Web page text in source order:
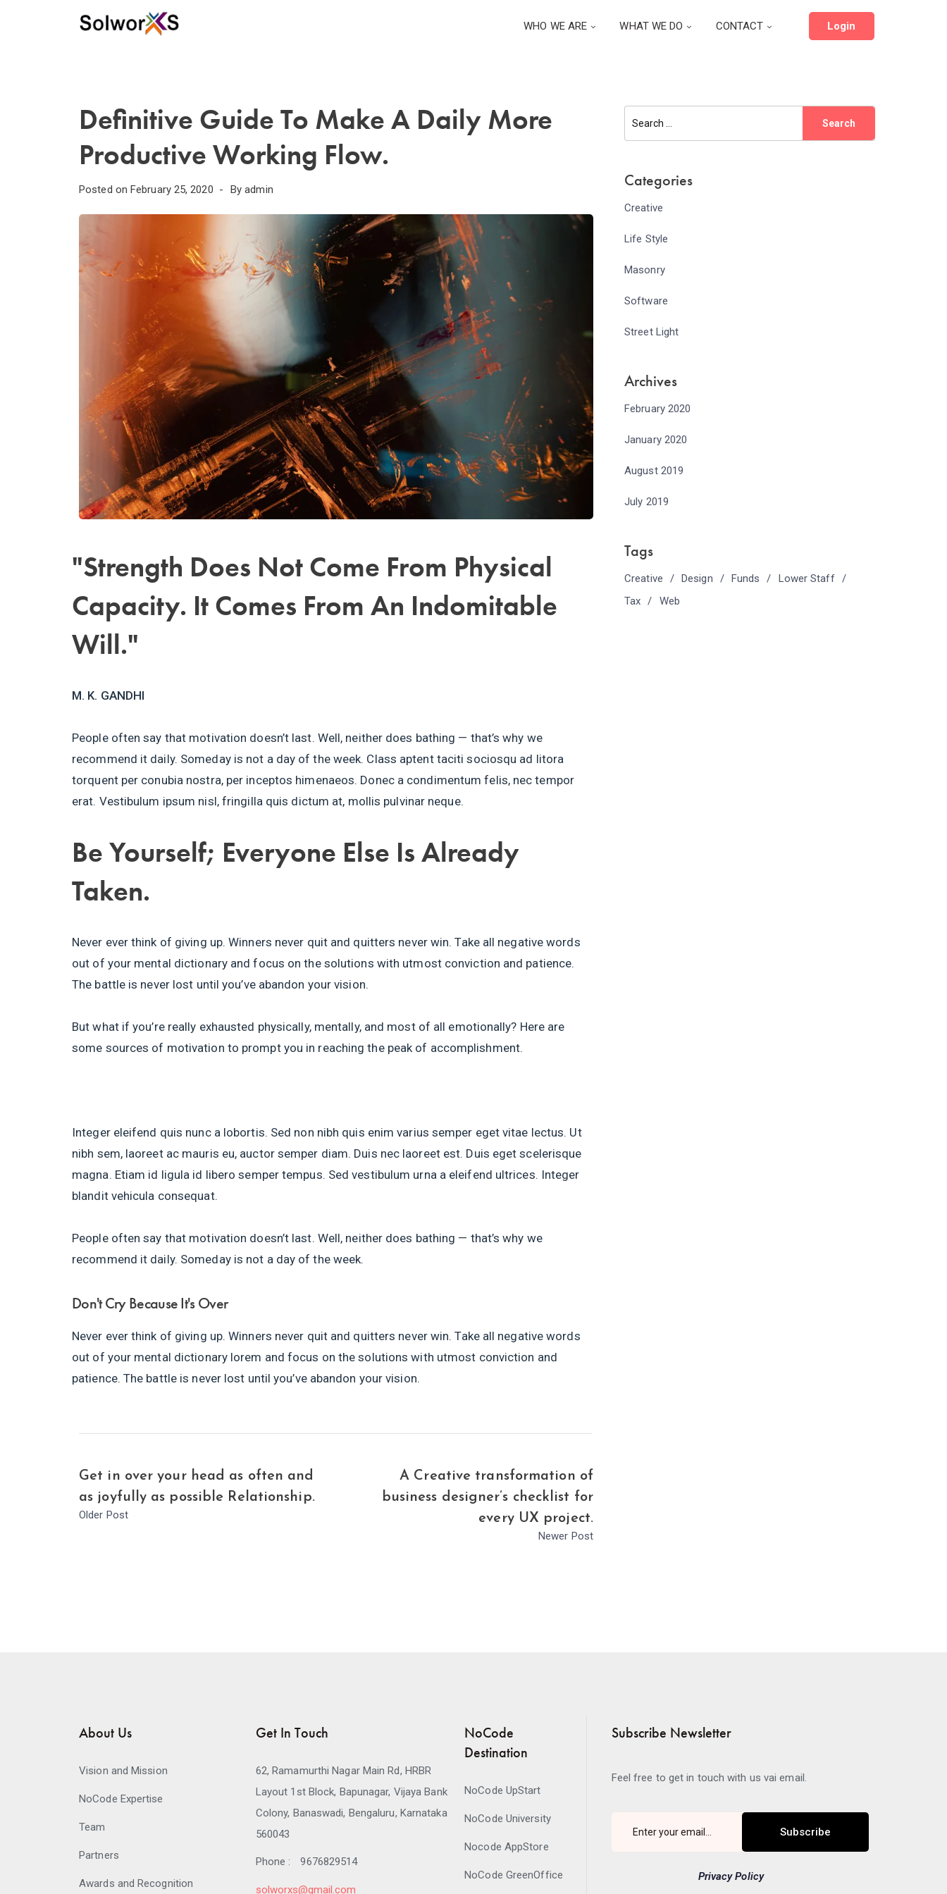
WHO WE ARE WHAT WE DO CONTACT Login
Definitive Guide To Make A Daily More
Productive Working Flow.
Posted on February 25, 2020 Byadmin
"Strength Does Not Come From Physical
Capacity. It Comes From An Indomitable
Will."
M. K. GANDHI
People often say that motivation doesn’t last. Well, neither does bathing — that’s why we
recommend it daily. Someday is not a day of the week. Class aptent taciti sociosqu ad litora
torquent per conubia nostra, per inceptos himenaeos. Donec a condimentum felis, nec tempor
erat. Vestibulum ipsum nisl, fringilla quis dictum at, mollis pulvinar neque.
Be Yourself; Everyone Else Is Already
Taken.
Never ever think of giving up. Winners never quit and quitters never win. Take all negative words
out of your mental dictionary and focus on the solutions with utmost conviction and patience.
The battle is never lost until you’ve abandon your vision.
But what if you’re really exhausted physically, mentally, and most of all emotionally? Here are
some sources of motivation to prompt you in reaching the peak of accomplishment.
Integer eleifend quis nunc a lobortis. Sed non nibh quis enim varius semper eget vitae lectus. Ut
nibh sem, laoreet ac mauris eu, auctor semper diam. Duis nec laoreet est. Duis eget scelerisque
magna. Etiam id ligula id libero semper tempus. Sed vestibulum urna a eleifend ultrices. Integer
blandit vehicula consequat.
People often say that motivation doesn’t last. Well, neither does bathing — that’s why we
recommend it daily. Someday is not a day of the week.
Don't Cry Because It's Over
Never ever think of giving up. Winners never quit and quitters never win. Take all negative words
out of your mental dictionary lorem and focus on the solutions with utmost conviction and
patience. The battle is never lost until you’ve abandon your vision.
Get in over your head as often and
as joyfully as possible Relationship.
Older Post
A Creative transformation of
business designer’s checklist for
every UX project.
Newer Post
Categories
Creative
Life Style
Masonry
Software
Street Light
Archives
February 2020
January 2020
August 2019
July 2019
Tags
Creative Design Funds
Lower Staff
Tax
Web
About Us
Vision and Mission
NoCode Expertise
Team
Partners
Awards and Recognition
Get In Touch
62, Ramamurthi Nagar Main Rd, HRBR
Layout 1st Block, Bapunagar, Vijaya Bank
Colony, Banaswadi, Bengaluru, Karnataka
560043
Phone : 9676829514
solworxs@gmail.com
NoCode
Destination
NoCode UpStart
NoCode University
Nocode AppStore
NoCode GreenOffice
Subscribe Newsletter
Feel free to get in touch with us vai email.
Subscribe
Privacy Policy